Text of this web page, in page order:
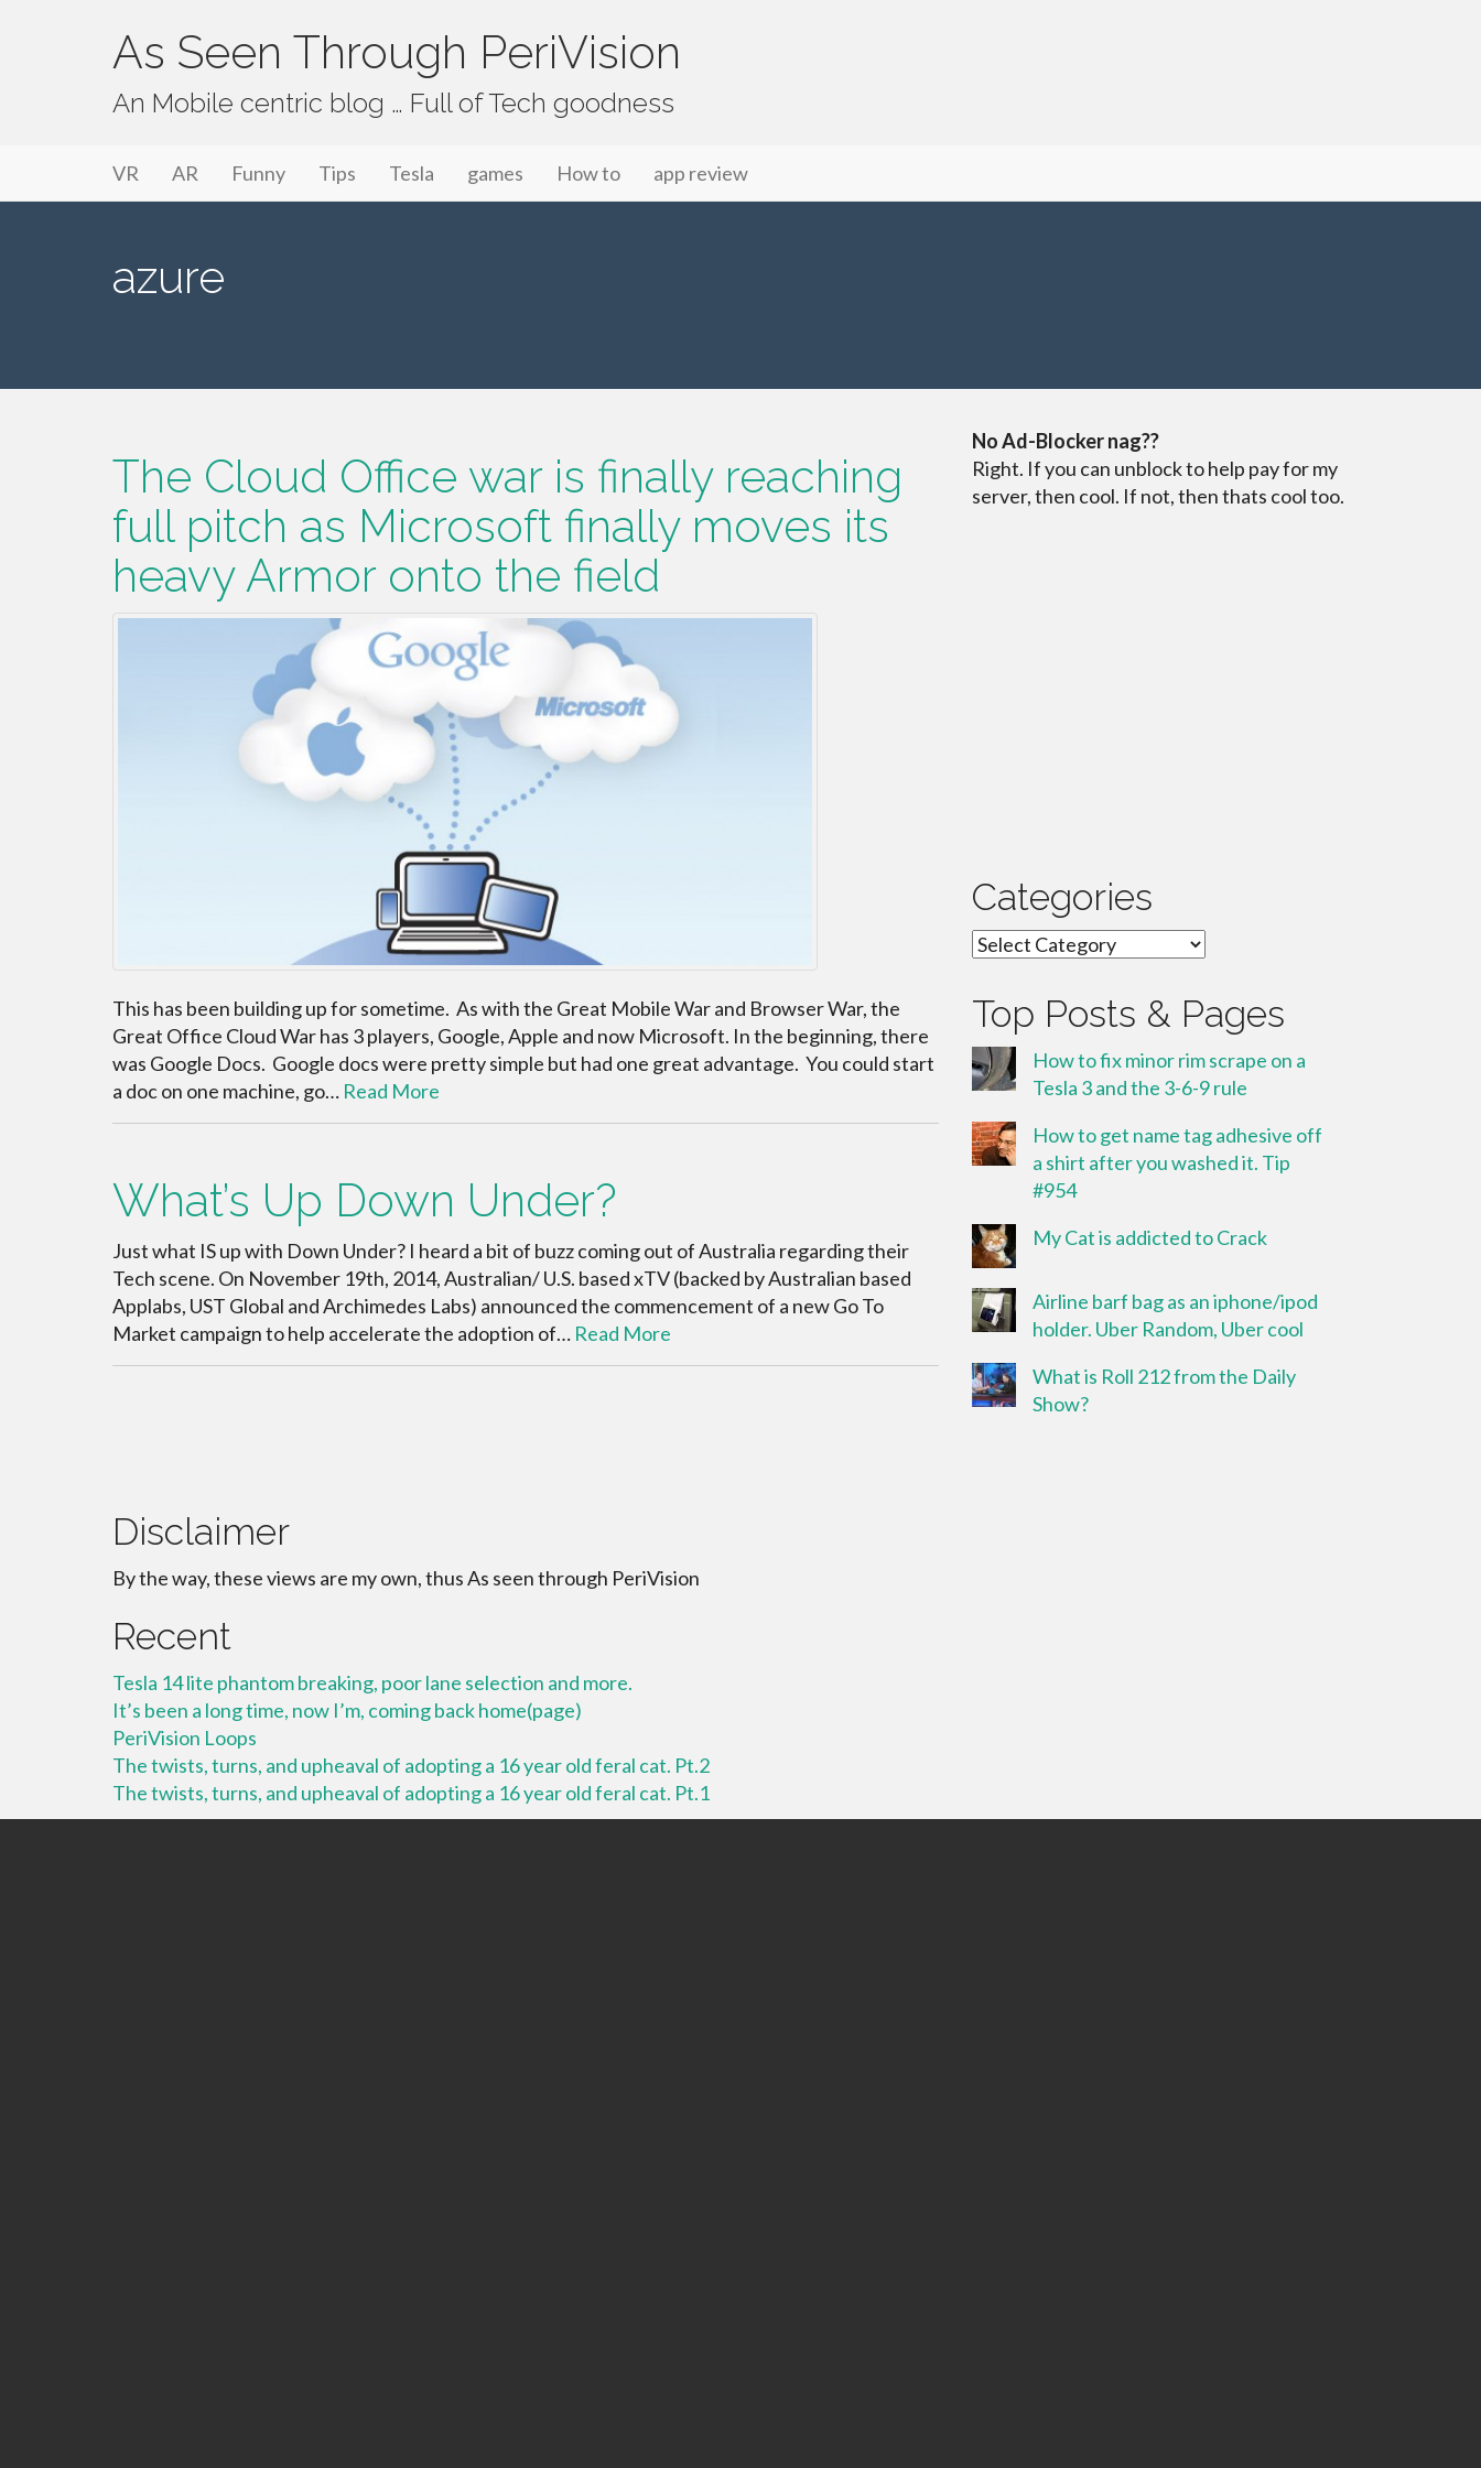
As Seen Through PeriVision
An Mobile centric blog … Full of Tech goodness
Primary Menu
As Seen Through PeriVision
VR AR Funny Tips Tesla games How to app review
azure
The Cloud Office war is finally reaching
full pitch as Microsoft finally moves its
heavy Armor onto the field
This has been building up for sometime. As with the Great Mobile War and Browser War, the
Great Office Cloud War has 3 players, Google, Apple and now Microsoft. In the beginning, there
was Google Docs. Google docs were pretty simple but had one great advantage. You could start
a doc on one machine, go… Read More
What’s Up Down Under?
Just what IS up with Down Under? I heard a bit of buzz coming out of Australia regarding their
Tech scene. On November 19th, 2014, Australian/ U.S. based xTV (backed by Australian based
Applabs, UST Global and Archimedes Labs) announced the commencement of a new Go To
Market campaign to help accelerate the adoption of… Read More
No Ad-Blocker nag??
Right. If you can unblock to help pay for my
server, then cool. If not, then thats cool too.
Categories
Categories
Top Posts & Pages
How to fix minor rim scrape on a
Tesla 3 and the 3-6-9 rule
How to get name tag adhesive off
a shirt after you washed it. Tip
#954
My Cat is addicted to Crack
Airline barf bag as an iphone/ipod
holder. Uber Random, Uber cool
What is Roll 212 from the Daily
Show?
Disclaimer
By the way, these views are my own, thus As seen through PeriVision
Recent
Tesla 14 lite phantom breaking, poor lane selection and more.
It’s been a long time, now I’m, coming back home(page)
PeriVision Loops
The twists, turns, and upheaval of adopting a 16 year old feral cat. Pt.2
The twists, turns, and upheaval of adopting a 16 year old feral cat. Pt.1